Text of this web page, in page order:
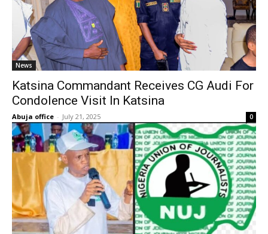
News
Katsina Commandant Receives CG Audi For
Condolence Visit In Katsina
Abuja office - July 21, 2025 0